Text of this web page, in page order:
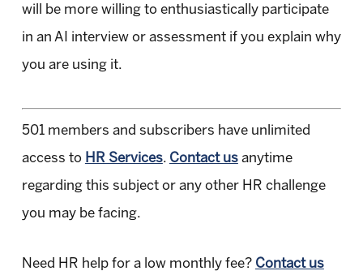
will be more willing to enthusiastically participate
in an AI interview or assessment if you explain why
you are using it.
501 members and subscribers have unlimited
access to HR Services. Contact usanytime
regarding this subject or any other HR challenge
you may be facing.
Need HR help for a low monthly fee? Contact us